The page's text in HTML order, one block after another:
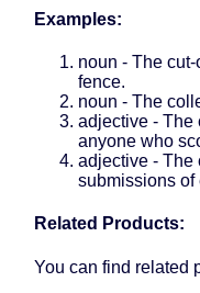
Examples:
noun - The
fence.
noun - The
adjective - The
anyone who
adjective - The
submissions of
Related Products:
You can find related